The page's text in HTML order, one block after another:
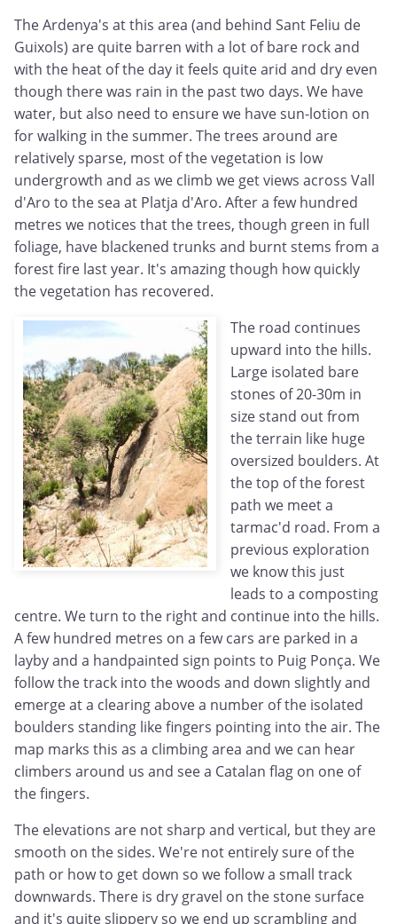
The Ardenya's at this area (and behind Sant Feliu de
Guixols) are quite barren with a lot of bare rock and
with the heat of the day it feels quite arid and dry even
though there was rain in the past two days. We have
water, but also need to ensure we have sun-lotion on
for walking in the summer. The trees around are
relatively sparse, most of the vegetation is low
undergrowth and as we climb we get views across Vall
d'Aro to the sea at Platja d'Aro. After a few hundred
metres we notices that the trees, though green in full
foliage, have blackened trunks and burnt stems from a
forest fire last year. It's amazing though how quickly
the vegetation has recovered.
The road continues
upward into the hills.
Large isolated bare
stones of 20-30m in
size stand out from
the terrain like huge
oversized boulders. At
the top of the forest
path we meet a
tarmac'd road. From a
previous exploration
we know this just
leads to a composting
centre. We turn to the right and continue into the hills.
A few hundred metres on a few cars are parked in a
layby and a handpainted sign points to Puig Ponça. We
follow the track into the woods and down slightly and
emerge at a clearing above a number of the isolated
boulders standing like fingers pointing into the air. The
map marks this as a climbing area and we can hear
climbers around us and see a Catalan flag on one of
the fingers.
The elevations are not sharp and vertical, but they are
smooth on the sides. We're not entirely sure of the
path or how to get down so we follow a small track
downwards. There is dry gravel on the stone surface
and it's quite slippery so we end up scrambling and